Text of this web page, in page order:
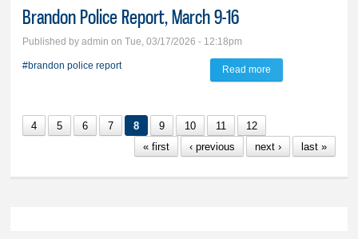
Brandon Police Report, March 9-16
Published byadmin on Tue, 03/17/2026 - 12:18pm
#brandon police report Read more
4 5 6 7 8 9 10 11
12
« first
‹ previous next › last »